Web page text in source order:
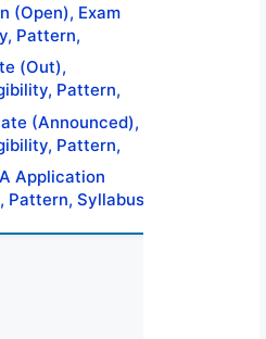
(Open), Exam
Pattern,
Tips
(Out),
Pattern,
Tips
(Announced),
Pattern,
Tips
Application
Pattern, Syllabus,